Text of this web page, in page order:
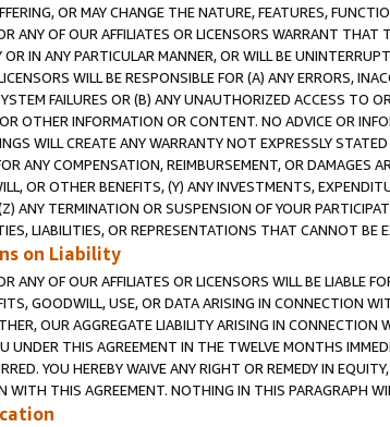
OR MAY CHANGE THE NATURE, FEATURES,
ANY OF OUR AFFILIATES OR LICENSORS WARRANT
IN ANY PARTICULAR MANNER, OR WILL BE
WILL BE RESPONSIBLE FOR (A) ANY ERRORS,
FAILURES OR (B) ANY UNAUTHORIZED ACCESS TO
OTHER INFORMATION OR CONTENT. NO ADVICE OR
WILL CREATE ANY WARRANTY NOT EXPRESSLY
ANY COMPENSATION, REIMBURSEMENT, OR DAMAGES
OR OTHER BENEFITS, (Y) ANY INVESTMENTS,
ANY TERMINATION OR SUSPENSION OF YOUR
LIABILITIES, OR REPRESENTATIONS THAT CANNOT BE
on Liability
ANY OF OUR AFFILIATES OR LICENSORS WILL BE LIABLE
GOODWILL, USE, OR DATA ARISING IN CONNECTION
OUR AGGREGATE LIABILITY ARISING IN
UNDER THIS AGREEMENT IN THE TWELVE MONTHS
YOU HEREBY WAIVE ANY RIGHT OR REMEDY IN
WITH THIS AGREEMENT. NOTHING IN THIS PARAGRAPH